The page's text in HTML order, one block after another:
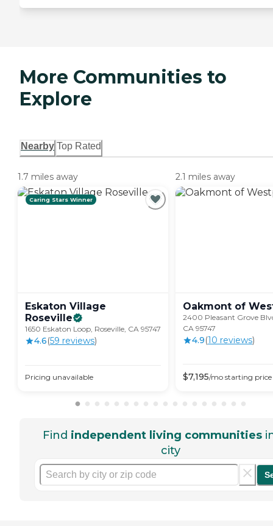
More Communities to
Explore
Nearby Top Rated
1.7 miles away
Caring Stars Winner
Eskaton Village
Roseville
1650 Eskaton Loop, Roseville, CA 95747
4.6(59 reviews)
Pricing unavailable
2.1 miles away
Oakmont of
2400 Pleasant Grove
CA 95747
4.9(10 reviews)
$7,195/mo starting price
Find independent living communities
city